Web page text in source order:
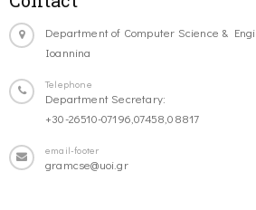
Department of Computer Science &
Ioannina
Telephone
Department Secretary:
+30-26510-07196,07458,08817
email-footer
gramcse@uoi.gr